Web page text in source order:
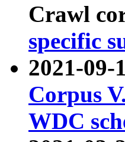
Crawl
specific
2021-09-
Corpus
WDC